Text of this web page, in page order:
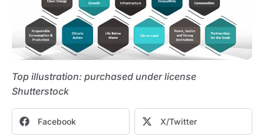
Top illustration: purchased under license
Shutterstock
Facebook X/Twitter